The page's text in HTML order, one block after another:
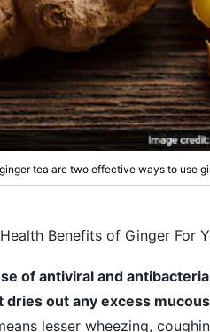
tea are two effective ways to use
Benefits of Ginger For
of antiviral and
dries out any excess
lesser wheezing,